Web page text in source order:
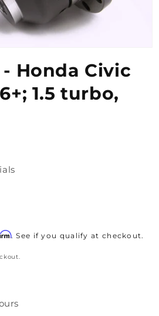
Honda Civic
1.5 turbo,
. See if you qualify at checkout.